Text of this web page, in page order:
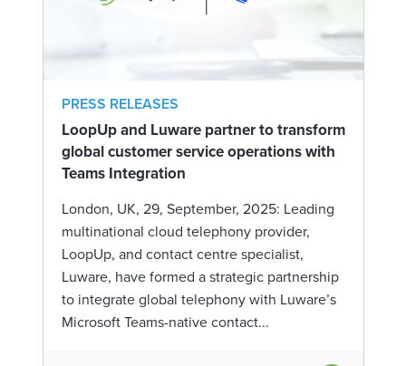
PRESS RELEASES
LoopUp and Luware partner to transform
global customer service operations with
Teams Integration
London, UK, 29, September, 2025: Leading
multinational cloud telephony provider,
LoopUp, and contact centre specialist,
Luware, have formed a strategic partnership
to integrate global telephony with Luware’s
Microsoft Teams-native contact...